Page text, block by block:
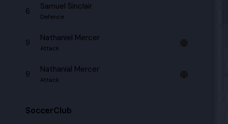
6 Samuel Sinclair
Defence
9 Nathaniel Mercer
Attack
9 Nathanial Mercer
Attack
SoccerClub